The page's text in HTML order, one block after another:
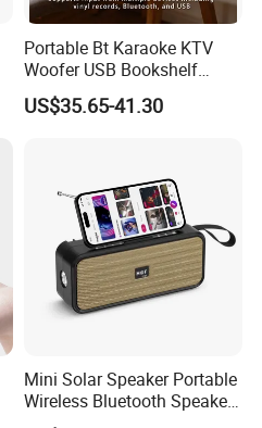
Portable Bt Karaoke KTV
Woofer USB Bookshelf
Desktop Sound Box Home
Outdoor Multifunctional
US$35.65-41.30
Mini Solar Speaker Portable
Wireless Bluetooth Speaker
FM Radio Camping Audio